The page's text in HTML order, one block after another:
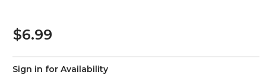
$6.99
Sign in for Availability